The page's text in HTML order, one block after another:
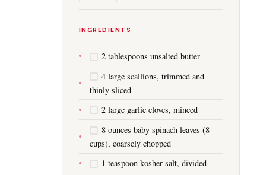
INGREDIENTS
2 tablespoons unsalted butter
4 large scallions, trimmed and
thinly sliced
2 large garlic cloves, minced
8 ounces baby spinach leaves (8
cups), coarsely chopped
1 teaspoon kosher salt, divided